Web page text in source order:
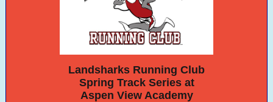
Landsharks Running Club
Spring Track Series at
Aspen View Academy